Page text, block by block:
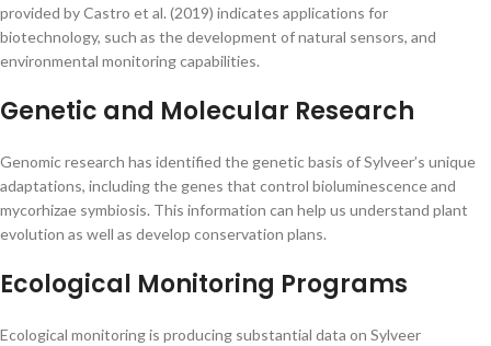
provided by Castro et al. (2019) indicates applications for
biotechnology, such as the development of natural sensors, and
environmental monitoring capabilities.
Genetic and Molecular Research
Genomic research has identified the genetic basis of Sylveer’s unique
adaptations, including the genes that control bioluminescence and
mycorhizae symbiosis. This information can help us understand plant
evolution as well as develop conservation plans.
Ecological Monitoring Programs
Ecological monitoring is producing substantial data on Sylveer